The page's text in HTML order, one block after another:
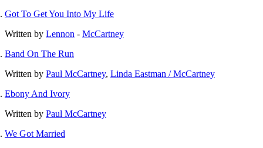
Got To Get You Into My Life
Written by Lennon - McCartney
Band On The Run
Written by Paul McCartney, Linda Eastman / McCartney
Ebony And Ivory
Written by Paul McCartney
We Got Married